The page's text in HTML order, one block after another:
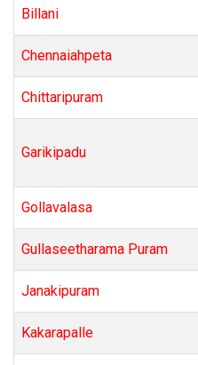
Billani
Chennaiahpeta
Chittaripuram
Garikipadu
Gollavalasa
Gullaseetharama Puram
Janakipuram
Kakarapalle